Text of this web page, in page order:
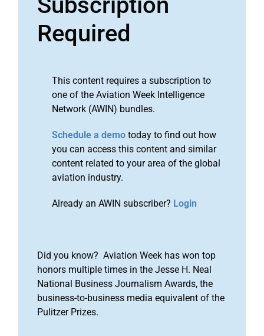
Required
This content requires a subscription to
one of the Aviation Week Intelligence
Network (AWIN) bundles.
Schedule a demo today to find out how
you can access this content and similar
content related to your area of the global
aviation industry.
Already an AWIN subscriber? Login
Did you know? Aviation Week has won top
honors multiple times in the Jesse H. Neal
National Business Journalism Awards, the
business-to-business media equivalent of the
Pulitzer Prizes.